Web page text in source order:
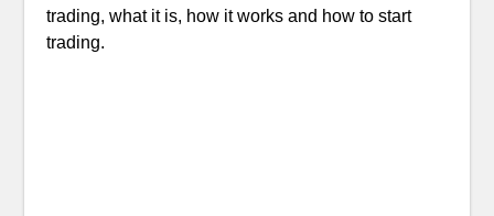
trading, what it is, how it works and how to start
trading.